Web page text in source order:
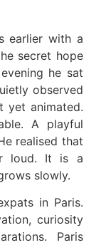
earlier with a
secret hope
he sat
observed
yet animated.
A playful
realised that
loud. It is a
slowly.
in Paris.
curiosity
Paris